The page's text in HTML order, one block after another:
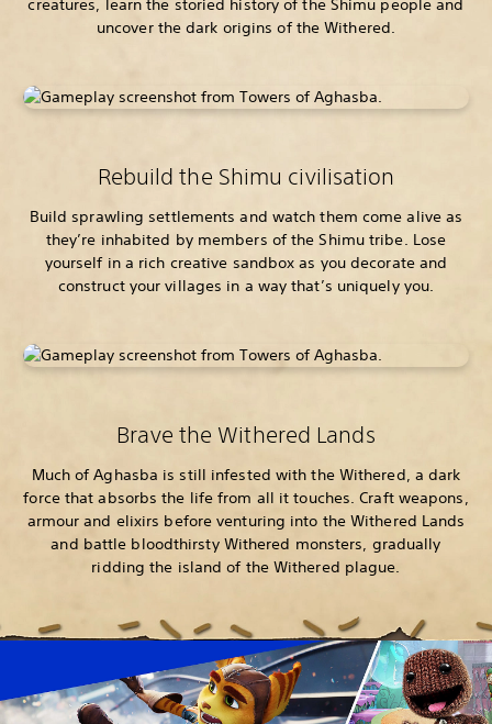
uncover the dark origins of the Withered.
Rebuild the Shimu civilisation
Build sprawling settlements and watch them come alive as
they’re inhabited by members of the Shimu tribe. Lose
yourself in a rich creative sandbox as you decorate and
construct your villages in a way that’s uniquely you.
Brave the Withered Lands
Much of Aghasba is still infested with the Withered, a dark
force that absorbs the life from all it touches. Craft weapons,
armour and elixirs before venturing into the Withered Lands
and battle bloodthirsty Withered monsters, gradually
ridding the island of the Withered plague.